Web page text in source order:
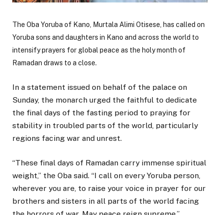
The Oba Yoruba of Kano, Murtala Alimi Otisese , has called on
Yoruba sons and daughters in Kano and across the world to
intensify prayers for global peace as the holy month of
Ramadan draws to a close.
In a statement issued on behalf of the palace on
Sunday, the monarch urged the faithful to dedicate
the final days of the fasting period to praying for
stability in troubled parts of the world, particularly
regions facing war and unrest.
“These final days of Ramadan carry immense spiritual
weight,” the Oba said. “I call on every Yoruba person,
wherever you are, to raise your voice in prayer for our
brothers and sisters in all parts of the world facing